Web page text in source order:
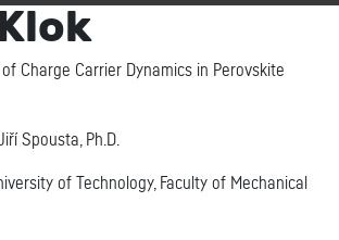
Charge Carrier Dynamics in Perovskite
Spousta, Ph.D.
of Technology, Faculty of Mechanical